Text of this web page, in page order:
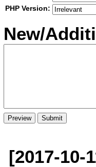
PHP Version:
New/
[2017-10-